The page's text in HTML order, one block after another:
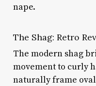
nape.
The Shag: Retro
The modern shag
movement to curly
naturally frame